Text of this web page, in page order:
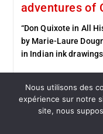
adventures of
“Don Quixote in All
by Marie-Laure
in Indian ink
Nous utilisons des
expérience sur notre
site, nous